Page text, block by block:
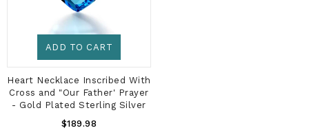
ADD TO CART
Heart Necklace Inscribed With
Cross and "Our Father' Prayer
- Gold Plated Sterling Silver
Regular
$189.98